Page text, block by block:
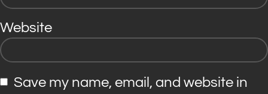
Website
Save my name, email, and website in